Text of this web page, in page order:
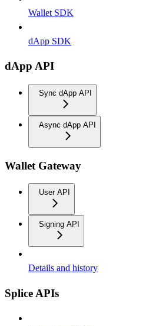
Wallet SDK
dApp SDK
dApp API
Sync dApp API
Async dApp API
Wallet Gateway
User API
Signing API
Details and history
Splice APIs